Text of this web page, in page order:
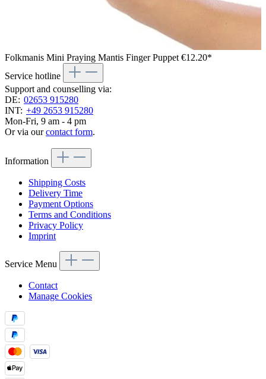
Folkmanis Mini Praying Mantis Finger Puppet €12.20*
Service hotline
Support and counselling via:
DE: 02653 915280
INT: +49 2653 915280
Mon-Fri, 9 am - 4 pm
Or via ourcontact form.
Information
Shipping Costs
Delivery Time
Payment Options
Terms and Conditions
Privacy Policy
Imprint
Service Menu
Contact
Manage Cookies